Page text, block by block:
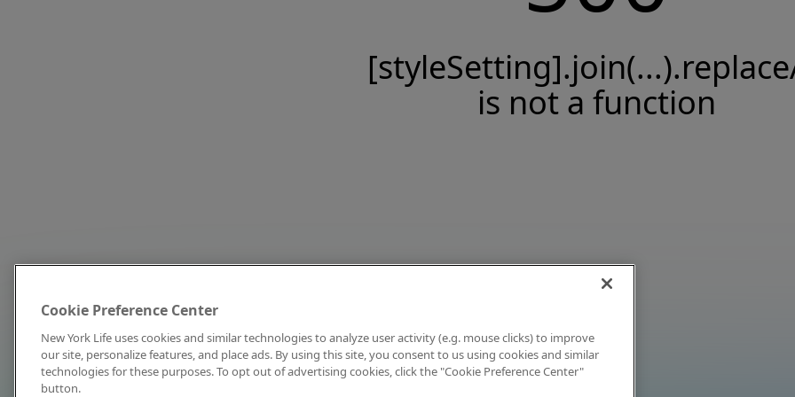
is not a function
Cookie Preference Center
New York Life uses cookies and similar technologies to analyze user activity (e.g. mouse clicks) to improve
our site, personalize features, and place ads. By using this site, you consent to us using cookies and similar
technologies for these purposes. To opt out of advertising cookies, click the "Cookie Preference Center"
button.